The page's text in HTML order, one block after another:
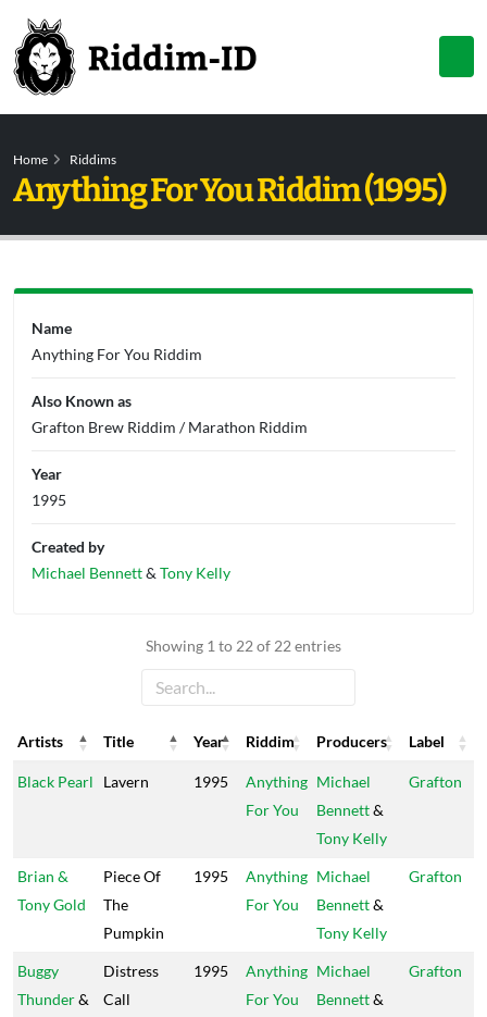
Home Riddims
Anything For You Riddim (1995)
Showing 1 to 22 of 22 entries
Artists Title Year Riddim Producers
Label
Artists
Title Year Riddim Producers Label
Black Pearl Lavern 1995
Anything
For You
Michael
Bennett&
Tony Kelly
Grafton
Brian &
Tony Gold
Piece Of
The
Pumpkin
1995
Anything
For You
Michael
Bennett&
Tony Kelly
Grafton
Buggy
Thunder&
Distress
Call
1995
Anything
For You
Michael
Bennett&
Grafton
Name
Anything For You Riddim
Also Known as
Grafton Brew Riddim / Marathon Riddim
Year
1995
Created by
Michael Bennett& Tony Kelly